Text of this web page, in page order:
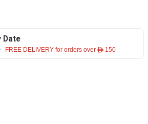
Date
FREE DELIVERY for orders over ê 150